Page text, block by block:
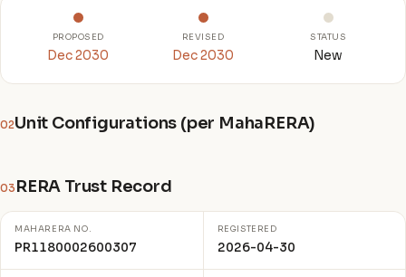
PROPOSED
Dec 2030
REVISED
Dec 2030
STATUS
New
02Unit Configurations (per MahaRERA)
03 RERA Trust Record
MAHARERA NO.
PR1180002600307
REGISTERED
2026-04-30